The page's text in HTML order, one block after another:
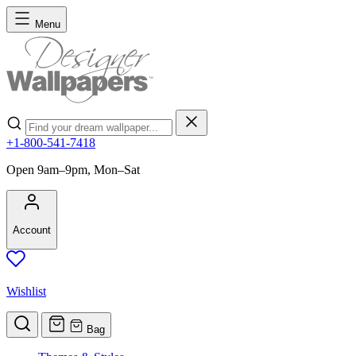
Skip to Content
Menu
Search
+1-800-541-7418
Open 9am–9pm, Mon–Sat
Account
Wishlist
Bag